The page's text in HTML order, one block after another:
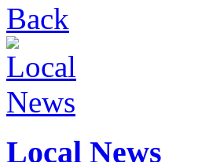
Back
Local News